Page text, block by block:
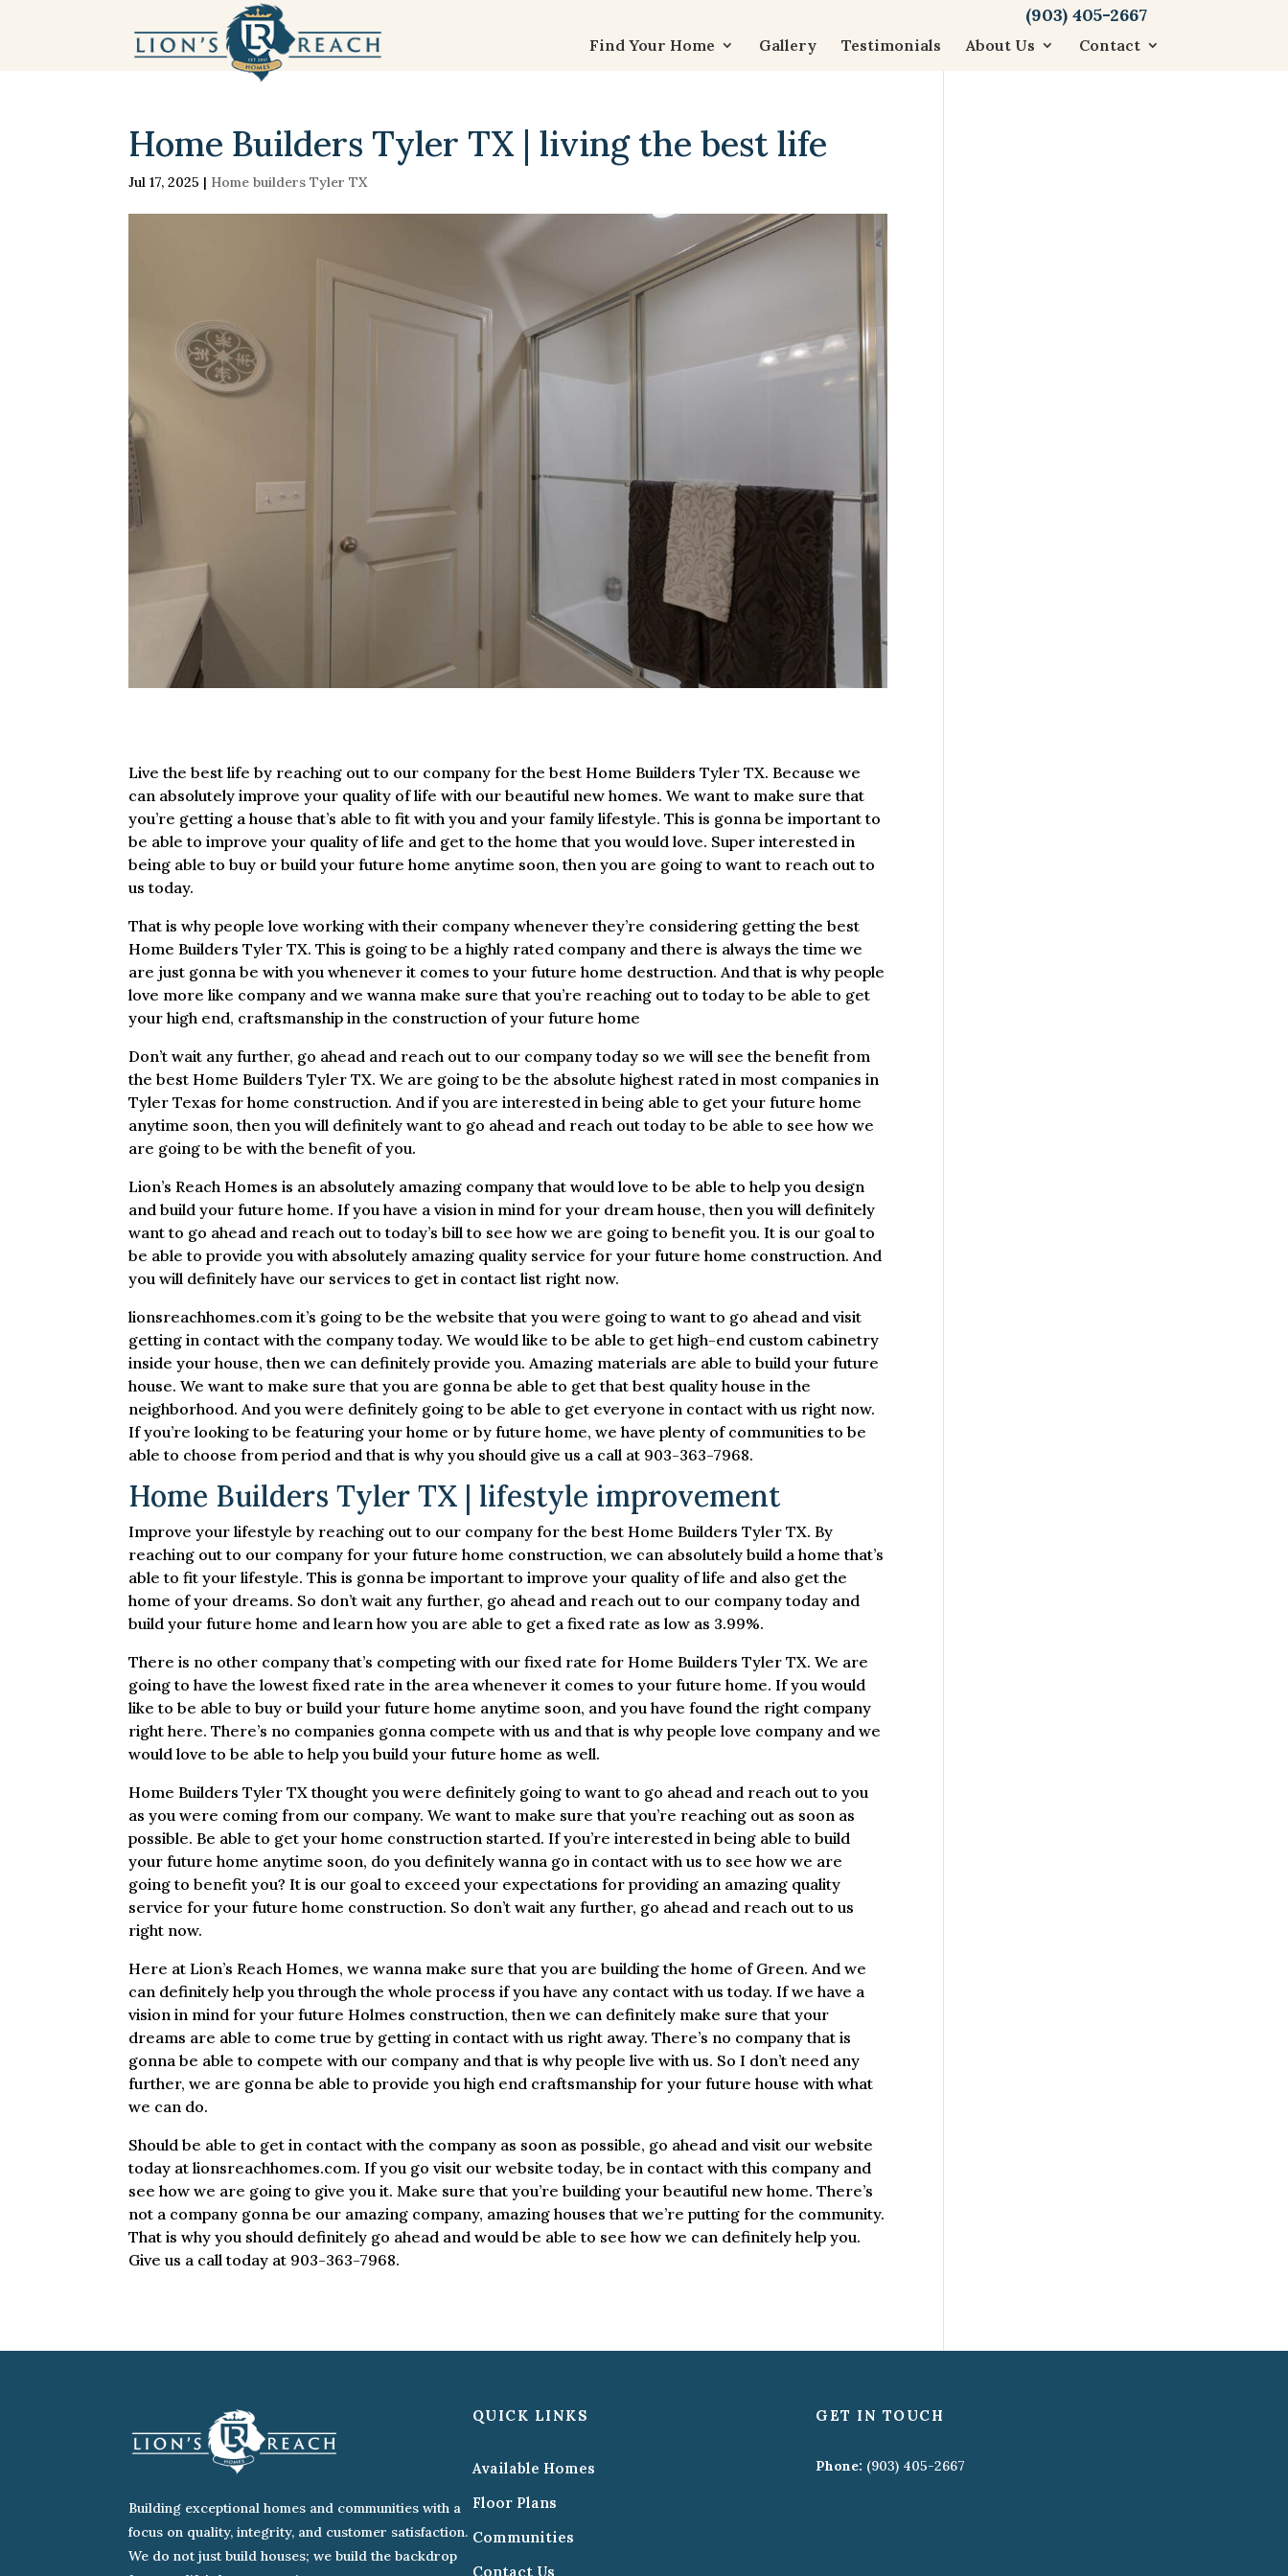
(903) 405-2667
Find Your Home Gallery Testimonials About Us Contact
Home Builders Tyler TX | living the best life
Jul 17, 2025 | Home builders Tyler TX
Live the best life by reaching out to our company for the best Home Builders Tyler TX. Because we
can absolutely improve your quality of life with our beautiful new homes. We want to make sure that
you’re getting a house that’s able to fit with you and your family lifestyle. This is gonna be important to
be able to improve your quality of life and get to the home that you would love. Super interested in
being able to buy or build your future home anytime soon, then you are going to want to reach out to
us today.
That is why people love working with their company whenever they’re considering getting the best
Home Builders Tyler TX. This is going to be a highly rated company and there is always the time we
are just gonna be with you whenever it comes to your future home destruction. And that is why people
love more like company and we wanna make sure that you’re reaching out to today to be able to get
your high end, craftsmanship in the construction of your future home
Don’t wait any further, go ahead and reach out to our company today so we will see the benefit from
the best Home Builders Tyler TX. We are going to be the absolute highest rated in most companies in
Tyler Texas for home construction. And if you are interested in being able to get your future home
anytime soon, then you will definitely want to go ahead and reach out today to be able to see how we
are going to be with the benefit of you.
Lion’s Reach Homes is an absolutely amazing company that would love to be able to help you design
and build your future home. If you have a vision in mind for your dream house, then you will definitely
want to go ahead and reach out to today’s bill to see how we are going to benefit you. It is our goal to
be able to provide you with absolutely amazing quality service for your future home construction. And
you will definitely have our services to get in contact list right now.
lionsreachhomes.com it’s going to be the website that you were going to want to go ahead and visit
getting in contact with the company today. We would like to be able to get high-end custom cabinetry
inside your house, then we can definitely provide you. Amazing materials are able to build your future
house. We want to make sure that you are gonna be able to get that best quality house in the
neighborhood. And you were definitely going to be able to get everyone in contact with us right now.
If you’re looking to be featuring your home or by future home, we have plenty of communities to be
able to choose from period and that is why you should give us a call at 903-363-7968.
Home Builders Tyler TX | lifestyle improvement
Improve your lifestyle by reaching out to our company for the best Home Builders Tyler TX. By
reaching out to our company for your future home construction, we can absolutely build a home that’s
able to fit your lifestyle. This is gonna be important to improve your quality of life and also get the
home of your dreams. So don’t wait any further, go ahead and reach out to our company today and
build your future home and learn how you are able to get a fixed rate as low as 3.99%.
There is no other company that’s competing with our fixed rate for Home Builders Tyler TX. We are
going to have the lowest fixed rate in the area whenever it comes to your future home. If you would
like to be able to buy or build your future home anytime soon, and you have found the right company
right here. There’s no companies gonna compete with us and that is why people love company and we
would love to be able to help you build your future home as well.
Home Builders Tyler TX thought you were definitely going to want to go ahead and reach out to you
as you were coming from our company. We want to make sure that you’re reaching out as soon as
possible. Be able to get your home construction started. If you’re interested in being able to build
your future home anytime soon, do you definitely wanna go in contact with us to see how we are
going to benefit you? It is our goal to exceed your expectations for providing an amazing quality
service for your future home construction. So don’t wait any further, go ahead and reach out to us
right now.
Here at Lion’s Reach Homes, we wanna make sure that you are building the home of Green. And we
can definitely help you through the whole process if you have any contact with us today. If we have a
vision in mind for your future Holmes construction, then we can definitely make sure that your
dreams are able to come true by getting in contact with us right away. There’s no company that is
gonna be able to compete with our company and that is why people live with us. So I don’t need any
further, we are gonna be able to provide you high end craftsmanship for your future house with what
we can do.
Should be able to get in contact with the company as soon as possible, go ahead and visit our website
today at lionsreachhomes.com. If you go visit our website today, be in contact with this company and
see how we are going to give you it. Make sure that you’re building your beautiful new home. There’s
not a company gonna be our amazing company, amazing houses that we’re putting for the community.
That is why you should definitely go ahead and would be able to see how we can definitely help you.
Give us a call today at 903-363-7968.
Building exceptional homes and communities with a
focus on quality, integrity, and customer satisfaction.
We do not just build houses; we build the backdrop
QUICK LINKS
Available Homes
Floor Plans
Communities
Contact Us
GET IN TOUCH
Phone: (903) 405-2667